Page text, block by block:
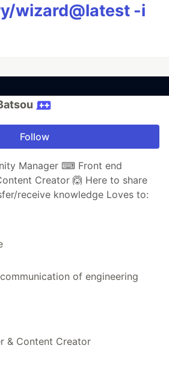
wizard@latest -i
Follow
Manager ⌨ Front end
Creator 🙆 Here to share
receive knowledge Loves to:
of engineering
& Content Creator